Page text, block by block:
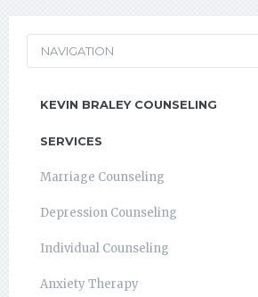
NAVIGATION
KEVIN BRALEY COUNSELING
SERVICES
Marriage Counseling
Depression Counseling
Individual Counseling
Anxiety Therapy